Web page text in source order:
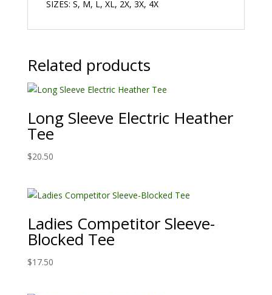
SIZES: S, M, L, XL, 2X, 3X, 4X
Related products
Long Sleeve Electric Heather
Tee
$20.50
Ladies Competitor Sleeve-
Blocked Tee
$17.50